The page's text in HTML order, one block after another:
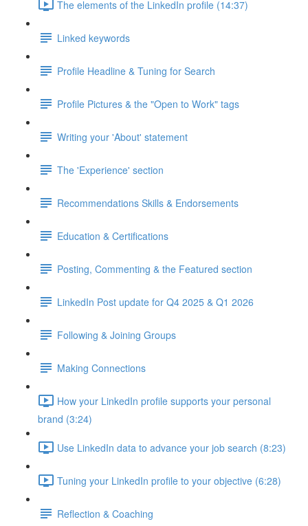
The elements of the LinkedIn profile (14:37)
Linked keywords
Profile Headline & Tuning for Search
Profile Pictures & the "Open to Work" tags
Writing your 'About' statement
The 'Experience' section
Recommendations Skills & Endorsements
Education & Certifications
Posting, Commenting & the Featured section
LinkedIn Post update for Q4 2025 & Q1 2026
Following & Joining Groups
Making Connections
How your LinkedIn profile supports your personal
brand (3:24)
Use LinkedIn data to advance your job search (8:23)
Tuning your LinkedIn profile to your objective (6:28)
Reflection & Coaching